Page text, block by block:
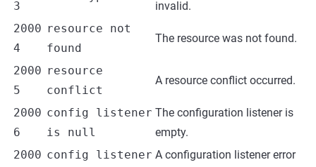
3
invalid.
2000
4
resource not
found
The resource was not found.
2000
5
resource
conflict
A resource conflict occurred.
2000
6
config listener
is null
The configuration listener is
empty.
2000 config listener A configuration listener error